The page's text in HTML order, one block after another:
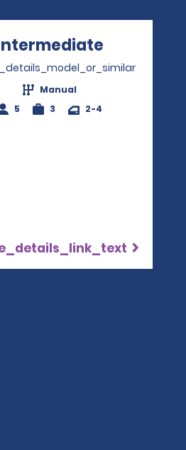
window
Manual
5
3 2-4